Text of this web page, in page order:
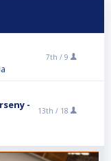
7th / 9
-
13th / 18